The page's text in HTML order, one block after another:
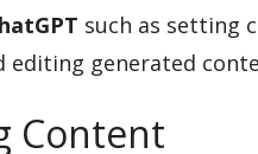
such as setting
editing generated
Content